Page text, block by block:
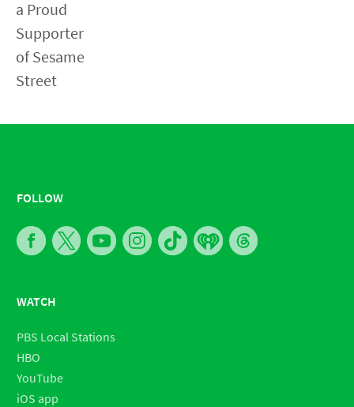
FOLLOW
WATCH
PBS Local Stations
HBO
YouTube
iOS app